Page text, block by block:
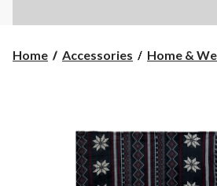
AM
Home Accessories Home &